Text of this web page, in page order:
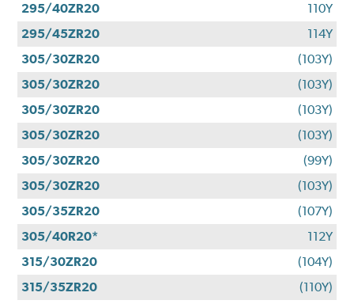
295/40ZR20
110Y
295/45ZR20
114Y
305/30ZR20
(103Y)
305/30ZR20
(103Y)
305/30ZR20
(103Y)
305/30ZR20
(103Y)
305/30ZR20
(99Y)
305/30ZR20
(103Y)
305/35ZR20
(107Y)
305/40R20*
112Y
315/30ZR20
(104Y)
315/35ZR20
(110Y)